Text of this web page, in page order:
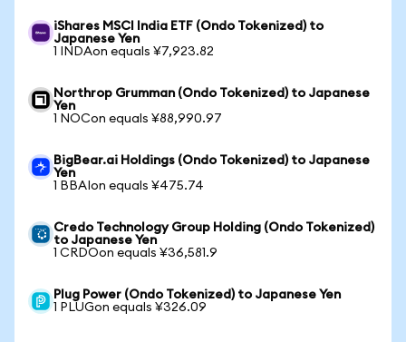
iShares MSCI India ETF (Ondo Tokenized) to
Japanese Yen
1 INDAon equals ¥7,923.82
Northrop Grumman (Ondo Tokenized) to Japanese
Yen
1 NOCon equals ¥88,990.97
BigBear.ai Holdings (Ondo Tokenized) to Japanese
Yen
1 BBAIon equals ¥475.74
Credo Technology Group Holding (Ondo Tokenized)
to Japanese Yen
1 CRDOon equals ¥36,581.9
Plug Power (Ondo Tokenized) to Japanese Yen
1 PLUGon equals ¥326.09